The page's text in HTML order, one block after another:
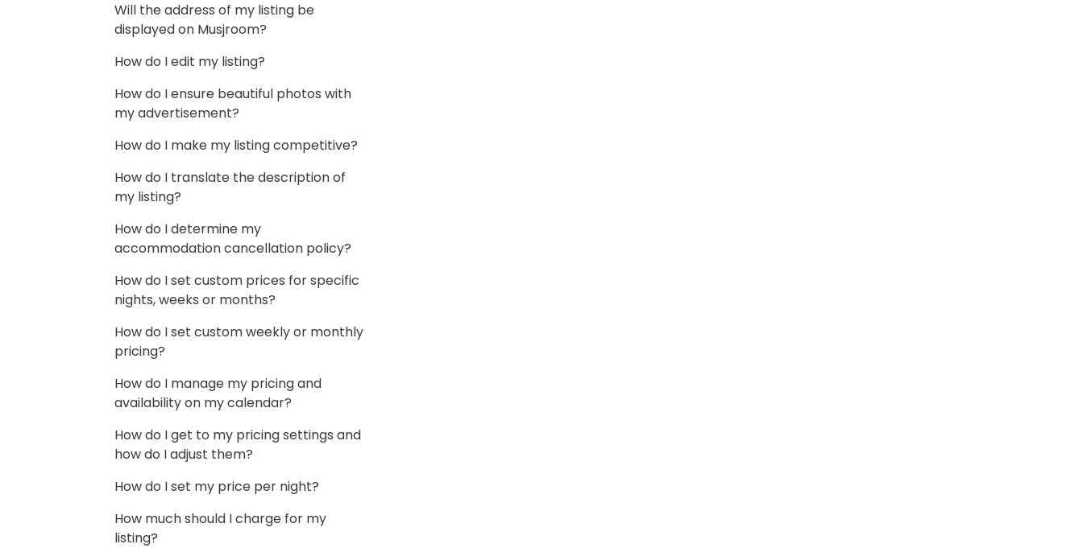
Will the address of my listing be
displayed on Musjroom?
How do I edit my listing?
How do I ensure beautiful photos with
my advertisement?
How do I make my listing competitive?
How do I translate the description of
my listing?
How do I determine my
accommodation cancellation policy?
How do I set custom prices for specific
nights, weeks or months?
How do I set custom weekly or monthly
pricing?
How do I manage my pricing and
availability on my calendar?
How do I get to my pricing settings and
how do I adjust them?
How do I set my price per night?
How much should I charge for my
listing?